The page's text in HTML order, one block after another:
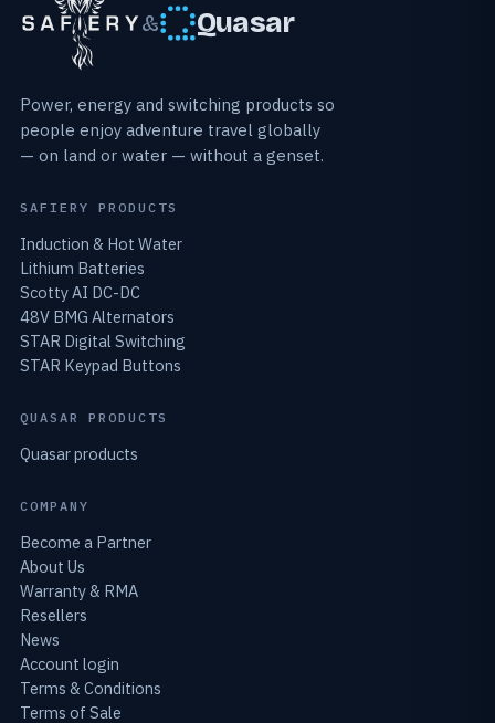
& Quasar
Power, energy and switching products so
people enjoy adventure travel globally
— on land or water — without a genset.
SAFIERY PRODUCTS
Induction & Hot Water
Lithium Batteries
Scotty AI DC-DC
48V BMG Alternators
STAR Digital Switching
STAR Keypad Buttons
QUASAR PRODUCTS
Quasar products
COMPANY
Become a Partner
About Us
Warranty & RMA
Resellers
News
Account login
Terms & Conditions
Terms of Sale